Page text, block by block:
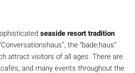
seaside resort tradition
the “bade:haus”
attract visitors of all ages. There are
and many events throughout the